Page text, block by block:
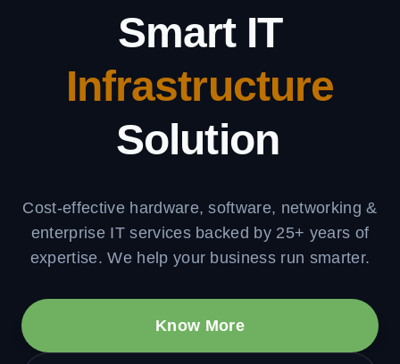
Smart IT
Infrastructure
Solutions
Cost-effective hardware, software, networking &
enterprise IT services backed by 25+ years of
expertise. We help your business run smarter.
Know More